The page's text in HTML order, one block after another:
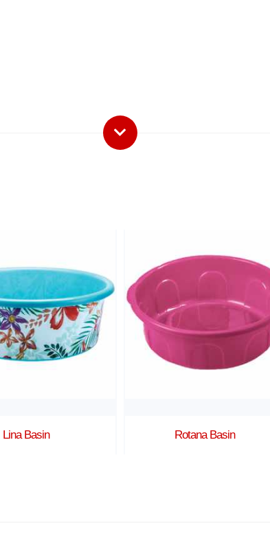
Lina Basin Rotana Basin